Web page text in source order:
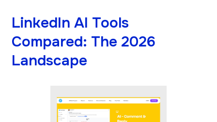
LinkedIn AI Tools
Compared: The 2026
Landscape